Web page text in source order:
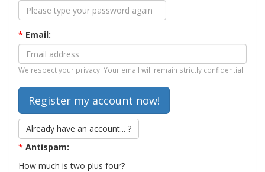
* Email:
We respect your privacy. Your email will remain strictly confidential.
Already have an account... ?
* Antispam:
How much is two plus four?